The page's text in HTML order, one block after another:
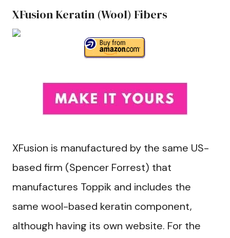
XFusion Keratin (Wool) Fibers
XFusion is manufactured by the same US-
based firm (Spencer Forrest) that
manufactures Toppik and includes the
same wool-based keratin component,
although having its own website. For the